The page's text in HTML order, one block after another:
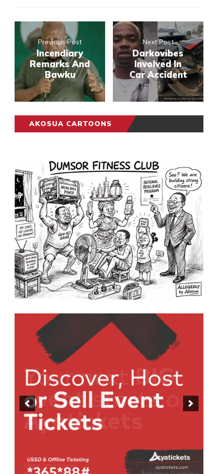
Previous Post
Incendiary
Remarks And
Bawku
Next Post
Darkovibes
Involved In
Car Accident
AKOSUA CARTOONS